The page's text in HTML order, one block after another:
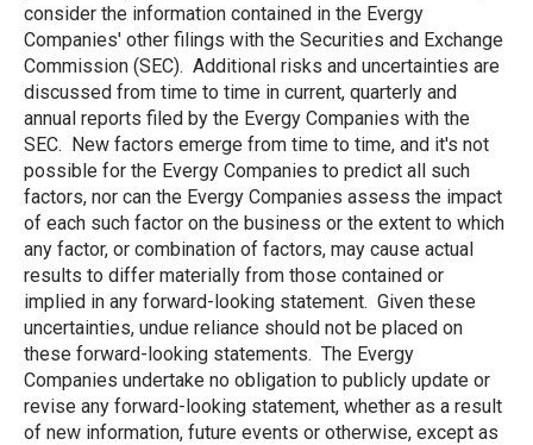
consider the information contained in the Evergy
Companies' other filings with the Securities and Exchange
Commission (SEC). Additional risks and uncertainties are
discussed from time to time in current, quarterly and
annual reports filed by the Evergy Companies with the
SEC. New factors emerge from time to time, and it's not
possible for the Evergy Companies to predict all such
factors, nor can the Evergy Companies assess the impact
of each such factor on the business or the extent to which
any factor, or combination of factors, may cause actual
results to differ materially from those contained or
implied in any forward-looking statement. Given these
uncertainties, undue reliance should not be placed on
these forward-looking statements. The Evergy
Companies undertake no obligation to publicly update or
revise any forward-looking statement, whether as a result
of new information, future events or otherwise, except as